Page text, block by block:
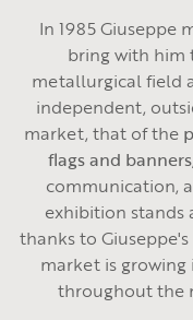
In 1985 Giuseppe
bring with him
metallurgical field
independent,
market, that of the
flags and
communication,
exhibition stands
thanks to
market is growing
throughout the